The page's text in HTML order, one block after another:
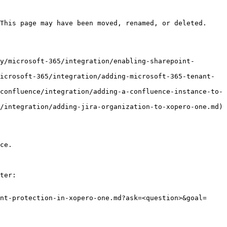
page may have been moved, renamed, or deleted.
microsoft-365/integration/enabling-sharepoint-
365/integration/adding-microsoft-365-tenant-
integration/adding-a-confluence-instance-to-
adding-jira-organization-to-xopero-one.md)
in-xopero-one.md?ask=<question>&goal=